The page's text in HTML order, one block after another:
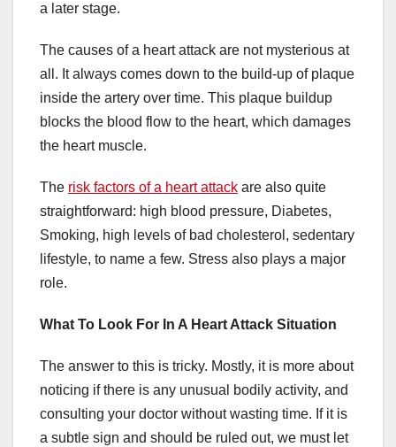
a later stage.
The causes of a heart attack are not mysterious at
all. It always comes down to the build-up of plaque
inside the artery over time. This plaque buildup
blocks the blood flow to the heart, which damages
the heart muscle.
The risk factors of a heart attack are also quite
straightforward: high blood pressure, Diabetes,
Smoking, high levels of bad cholesterol, sedentary
lifestyle, to name a few. Stress also plays a major
role.
What To Look For In A Heart Attack Situation
The answer to this is tricky. Mostly, it is more about
noticing if there is any unusual bodily activity, and
consulting your doctor without wasting time. If it is
a subtle sign and should be ruled out, we must let